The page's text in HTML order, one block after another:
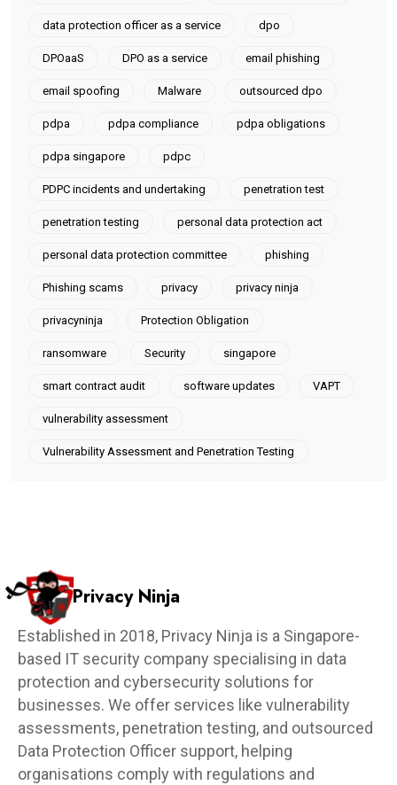
data protection officer as a service dpo
DPOaaS DPO as a service email phishing
email spoofing Malware outsourced dpo
pdpa pdpa compliance pdpa obligations
pdpa singapore pdpc
PDPC incidents and undertaking penetration test
penetration testing personal data protection act
personal data protection committee phishing
Phishing scams privacy privacy ninja
privacyninja Protection Obligation
ransomware Security singapore
smart contract audit software updates VAPT
vulnerability assessment
Vulnerability Assessment and Penetration Testing
Privacy Ninja
Established in 2018, Privacy Ninja is a Singapore-
based IT security company specialising in data
protection and cybersecurity solutions for
businesses. We offer services like vulnerability
assessments, penetration testing, and outsourced
Data Protection Officer support, helping
organisations comply with regulations and